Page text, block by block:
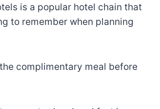
is a popular hotel chain that
to remember when planning
complimentary meal before